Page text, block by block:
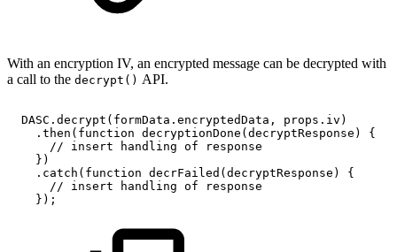
With an encryption IV, an encrypted message can be decrypted with
a call to the decrypt() API.
DASC . decrypt ( formData . encryptedData , props . iv )
. then ( function decryptionDone ( decryptResponse )
{
//
insert handling of
response
} )
. catch ( function decrFailed ( decryptResponse )
{
//
insert handling of
response
} ) ;